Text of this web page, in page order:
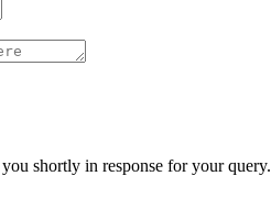
shortly in response for your query.